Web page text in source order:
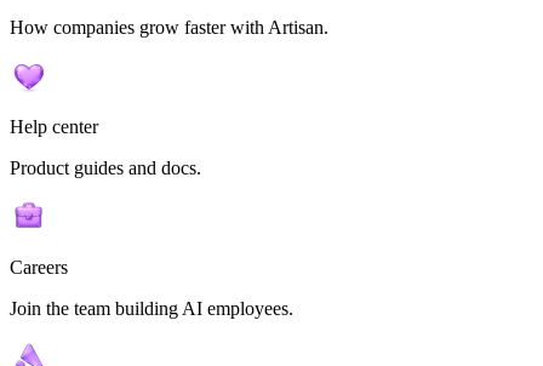
How companies grow faster with Artisan.
Help center
Product guides and docs.
Careers
Join the team building AI employees.